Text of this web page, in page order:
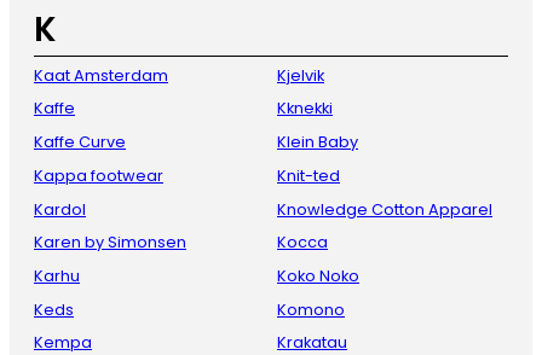
K
Kaat Amsterdam
Kaffe
Kaffe Curve
Kappa footwear
Kardol
Karen by Simonsen
Karhu
Keds
Kempa
Kjelvik
Kknekki
Klein Baby
Knit-ted
Knowledge Cotton Apparel
Kocca
Koko Noko
Komono
Krakatau